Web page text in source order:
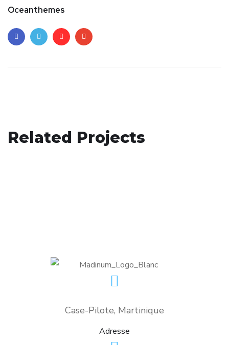
Oceanthemes
Related Projects
DEVELOPMENT IDEAS
App for Health
Case-Pilote, Martinique
Adresse